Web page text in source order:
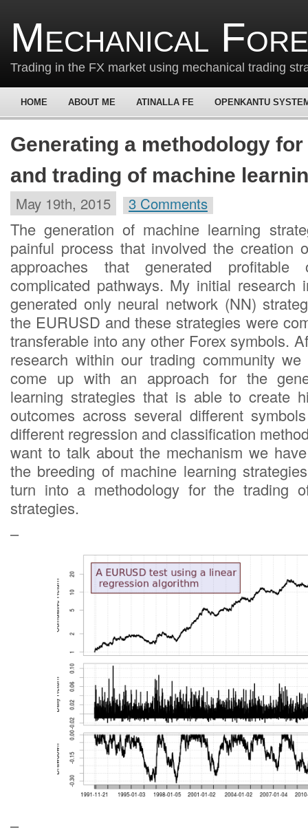
Mechanical
Trading in the FX market using mechanical trading
HOME ABOUT ME ATINALLA FE OPENKANTU
Generating a methodology
and trading of machine
May 19th, 2015 3 Comments
The generation of machine learning
painful process that involved the creation
approaches that generated profitable
complicated pathways. My initial research
generated only neural network (NN)
the EURUSD and these strategies were
transferable into any other Forex symbols.
research within our trading community
come up with an approach for the
learning strategies that is able to create
outcomes across several different
different regression and classification
want to talk about the mechanism we
the breeding of machine learning
turn into a methodology for the trading
strategies.
–
–